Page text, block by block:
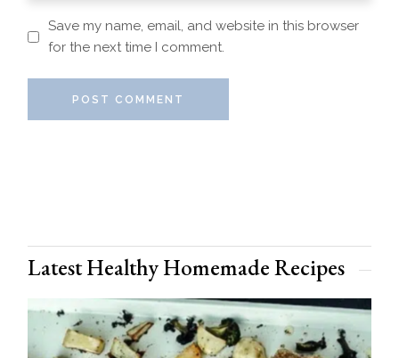
Save my name, email, and website in this browser
for the next time I comment.
POST COMMENT
Latest Healthy Homemade Recipes